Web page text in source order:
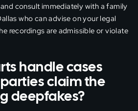
consult immediately with a family
who can advise on your legal
recordings are admissible or violate
handle cases
claim the
deepfakes?